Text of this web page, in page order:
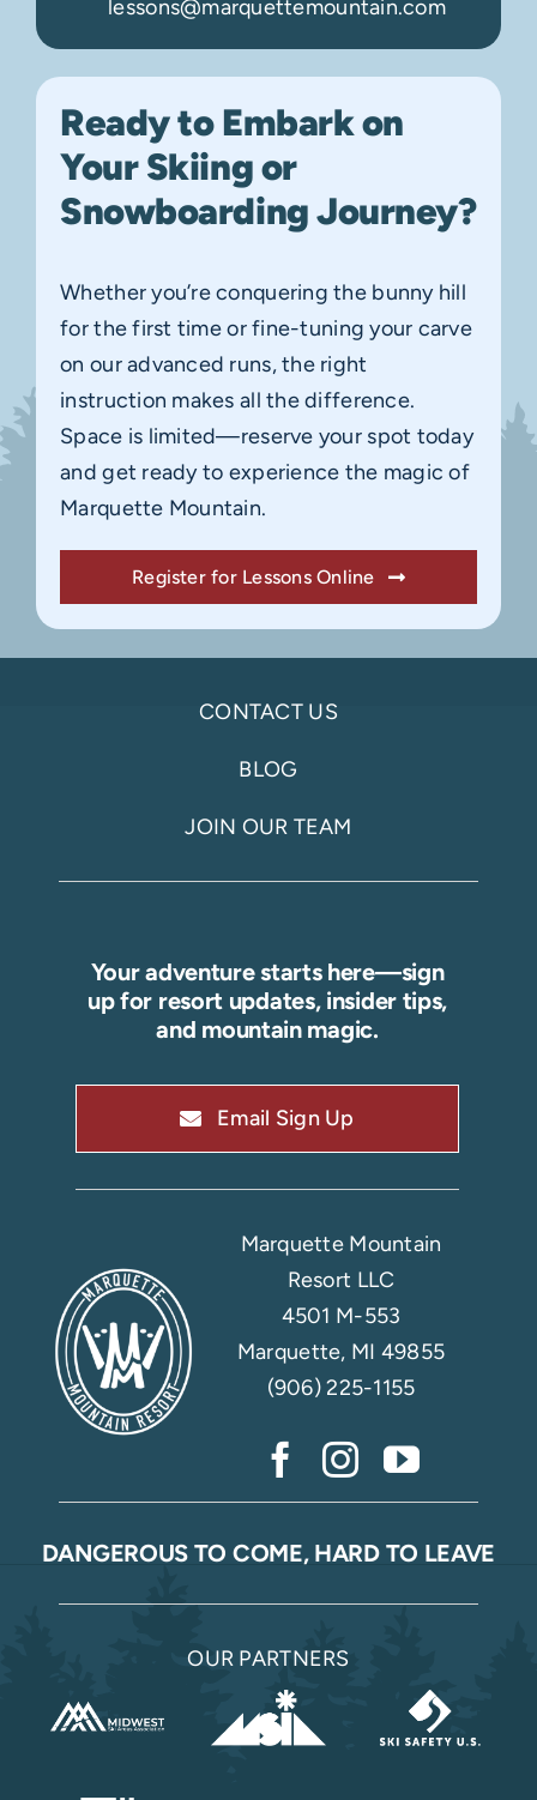
lessons@marquettemountain.com
Ready to Embark on
Your Skiing or
Snowboarding Journey?
Whether you’re conquering the bunny hill
for the first time or fine-tuning your carve
on our advanced runs, the right
instruction makes all the difference.
Space is limited—reserve your spot today
and get ready to experience the magic of
Marquette Mountain.
Register for Lessons Online
CONTACT US
BLOG
JOIN OUR TEAM
Your adventure starts here—sign
up for resort updates, insider tips,
and mountain magic.
Email Sign Up
Marquette Mountain
Resort LLC
4501 M-553
Marquette, MI 49855
(906) 225-1155
DANGEROUS TO COME, HARD TO LEAVE
OUR PARTNERS